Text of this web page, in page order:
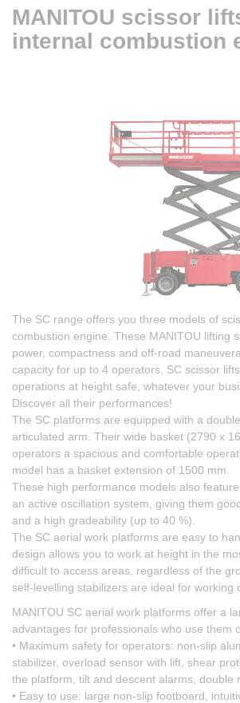
MANITOU scissor
internal combustion
The SC range offers you three models of
combustion engine. These MANITOU lifting
power, compactness and off-road
capacity for up to 4 operators, SC scissor
operations at height safe, whatever your
Discover all their performances!
The SC platforms are equipped with a
articulated arm. Their wide basket (2790 x
operators a spacious and comfortable
model has a basket extension of 1500 mm.
These high performance models also
an active oscillation system, giving them
and a high gradeability (up to 40 %).
The SC aerial work platforms are easy to
design allows you to work at height in the
difficult to access areas, regardless of the
self-levelling stabilizers are ideal for working
MANITOU SC aerial work platforms offer a
advantages for professionals who use them
• Maximum safety for operators: non-slip
stabilizer, overload sensor with lift, shear
the platform, tilt and descent alarms, double
• Easy to use: large non-slip footboard,